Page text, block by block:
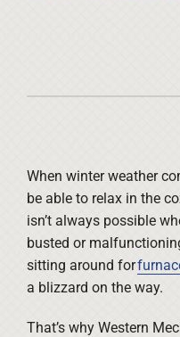
When winter weather
be able to relax in the
isn’t always possible
busted or
sitting around for
a blizzard on the way.
That’s why Western